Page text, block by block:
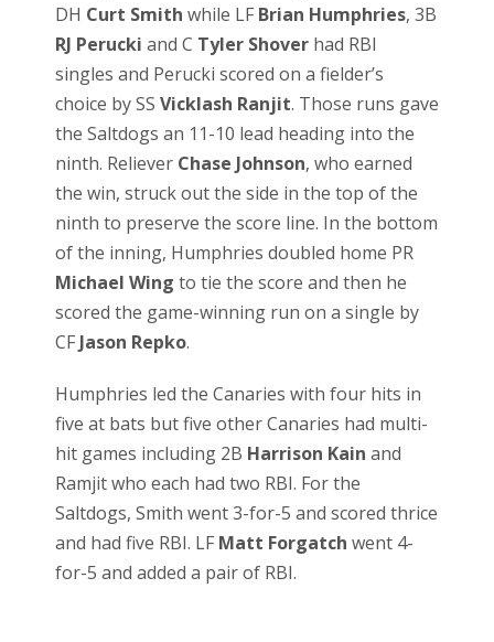
DH Curt Smith while LF Brian Humphries, 3B
RJ Perucki and C Tyler Shover had RBI
singles and Perucki scored on a fielder’s
choice by SS Vicklash Ranjit. Those runs gave
the Saltdogs an 11-10 lead heading into the
ninth. Reliever Chase Johnson, who earned
the win, struck out the side in the top of the
ninth to preserve the score line. In the bottom
of the inning, Humphries doubled home PR
Michael Wing to tie the score and then he
scored the game-winning run on a single by
CF Jason Repko.
Humphries led the Canaries with four hits in
five at bats but five other Canaries had multi-
hit games including 2B Harrison Kain and
Ramjit who each had two RBI. For the
Saltdogs, Smith went 3-for-5 and scored thrice
and had five RBI. LF Matt Forgatch went 4-
for-5 and added a pair of RBI.